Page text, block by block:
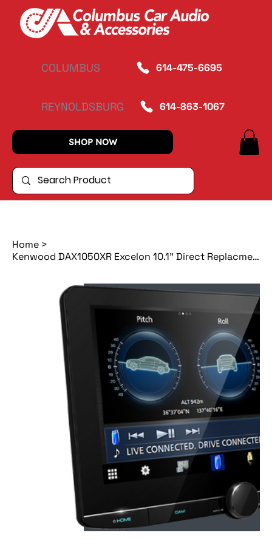
COLUMBUS 614-475-6695
REYNOLDSBURG 614-863-1067
SHOP NOW
Home >
Kenwood DAX1050XR Excelon 10.1" Direct Replacment Multimedia